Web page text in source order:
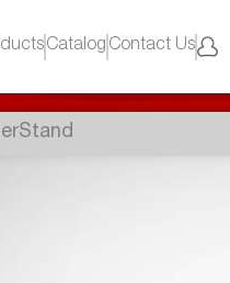
Catalog Contact Us